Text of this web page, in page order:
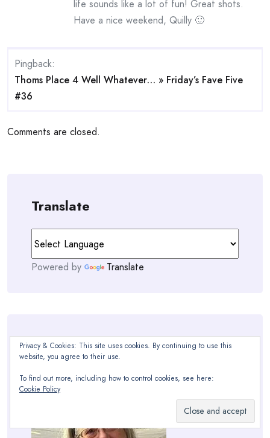
life sounds like a lot of fun! Great shots.
Have a nice weekend, Quilly 🙂
Pingback:
Thoms Place 4 Well Whatever… » Friday’s Fave Five
#36
Comments are closed.
Translate
Powered by Translate
Hello!
Privacy & Cookies: This site uses cookies. By continuing to use this
website, you agree to their use.
To find out more, including how to control cookies, see here:
Cookie Policy